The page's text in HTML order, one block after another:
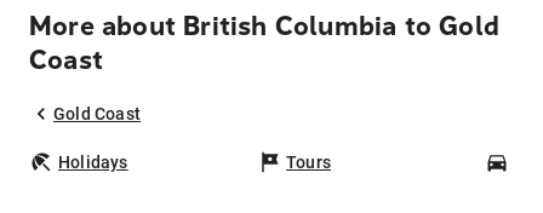
More about British Columbia to Gold
Coast
Gold Coast
Holidays Tours